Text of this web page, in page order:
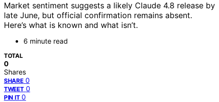
Market sentiment suggests a likely Claude 4.8 release by
late June, but official confirmation remains absent.
Here’s what is known and what isn’t.
6 minute read
TOTAL
0
Shares
SHARE 0
TWEET 0
PIN IT 0